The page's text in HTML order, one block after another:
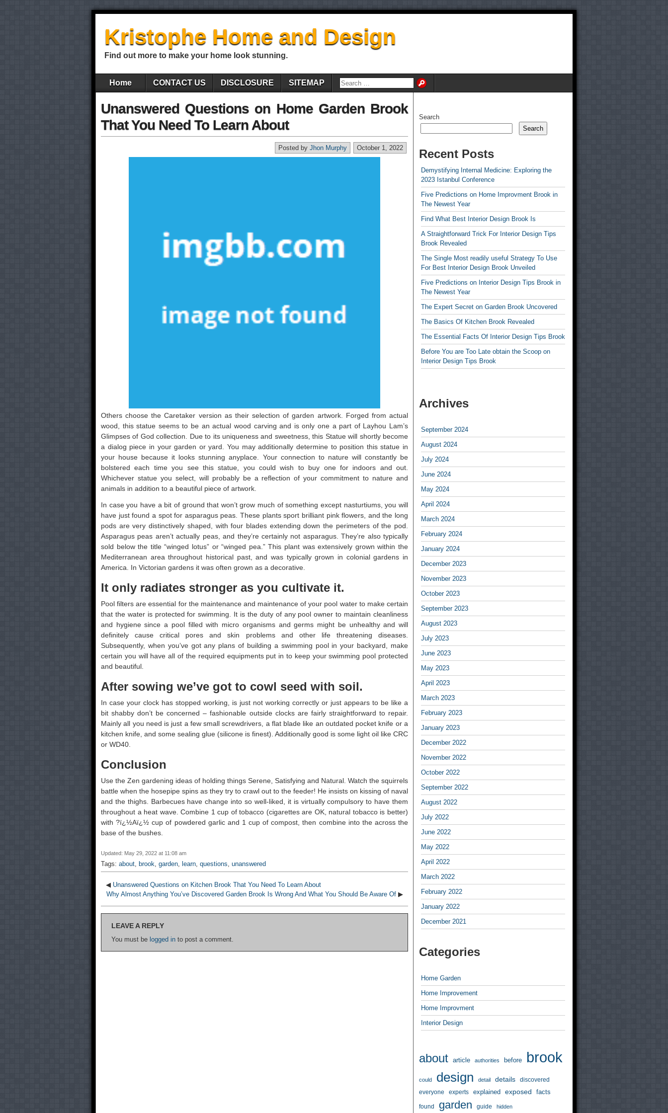
Kristophe Home and Design
Find out more to make your home look stunning.
Home CONTACT US DISCLOSURE SITEMAP
Unanswered Questions on Home Garden Brook
That You Need To Learn About
October 1, 2022
Posted by Jhon Murphy
Others choose the Caretaker version as their selection of garden artwork. Forged from actual
wood, this statue seems to be an actual wood carving and is only one a part of Layhou Lam’s
Glimpses of God collection. Due to its uniqueness and sweetness, this Statue will shortly become
a dialog piece in your garden or yard. You may additionally determine to position this statue in
your house because it looks stunning anyplace. Your connection to nature will constantly be
bolstered each time you see this statue, you could wish to buy one for indoors and out.
Whichever statue you select, will probably be a reflection of your commitment to nature and
animals in addition to a beautiful piece of artwork.
In case you have a bit of ground that won’t grow much of something except nasturtiums, you will
have just found a spot for asparagus peas. These plants sport brilliant pink flowers, and the long
pods are very distinctively shaped, with four blades extending down the perimeters of the pod.
Asparagus peas aren’t actually peas, and they’re certainly not asparagus. They’re also typically
sold below the title “winged lotus” or “winged pea.” This plant was extensively grown within the
Mediterranean area throughout historical past, and was typically grown in colonial gardens in
America. In Victorian gardens it was often grown as a decorative.
It only radiates stronger as you cultivate it.
Pool filters are essential for the maintenance and maintenance of your pool water to make certain
that the water is protected for swimming. It is the duty of any pool owner to maintain cleanliness
and hygiene since a pool filled with micro organisms and germs might be unhealthy and will
definitely cause critical pores and skin problems and other life threatening diseases.
Subsequently, when you’ve got any plans of building a swimming pool in your backyard, make
certain you will have all of the required equipments put in to keep your swimming pool protected
and beautiful.
After sowing we’ve got to cowl seed with soil.
In case your clock has stopped working, is just not working correctly or just appears to be like a
bit shabby don’t be concerned – fashionable outside clocks are fairly straightforward to repair.
Mainly all you need is just a few small screwdrivers, a flat blade like an outdated pocket knife or a
kitchen knife, and some sealing glue (silicone is finest). Additionally good is some light oil like CRC
or WD40.
Conclusion
Use the Zen gardening ideas of holding things Serene, Satisfying and Natural. Watch the squirrels
battle when the hosepipe spins as they try to crawl out to the feeder! He insists on kissing of naval
and the thighs. Barbecues have change into so well-liked, it is virtually compulsory to have them
throughout a heat wave. Combine 1 cup of tobacco (cigarettes are OK, natural tobacco is better)
with ?ï¿½Aï¿½ cup of powdered garlic and 1 cup of compost, then combine into the across the
base of the bushes.
Updated: May 29, 2022 at 11:08 am
Tags: about, brook, garden, learn, questions, unanswered
◀ Unanswered Questions on Kitchen Brook That You Need To Learn About
Why Almost Anything You’ve Discovered Garden Brook Is Wrong And What You Should Be Aware Of ▶
LEAVE A REPLY
You must be logged in to post a comment.
Search
Search
Recent Posts
Demystifying Internal Medicine: Exploring the
2023 Istanbul Conference
Five Predictions on Home Improvment Brook in
The Newest Year
Find What Best Interior Design Brook Is
A Straightforward Trick For Interior Design Tips
Brook Revealed
The Single Most readily useful Strategy To Use
For Best Interior Design Brook Unveiled
Five Predictions on Interior Design Tips Brook in
The Newest Year
The Expert Secret on Garden Brook Uncovered
The Basics Of Kitchen Brook Revealed
The Essential Facts Of Interior Design Tips Brook
Before You are Too Late obtain the Scoop on
Interior Design Tips Brook
Archives
September 2024
August 2024
July 2024
June 2024
May 2024
April 2024
March 2024
February 2024
January 2024
December 2023
November 2023
October 2023
September 2023
August 2023
July 2023
June 2023
May 2023
April 2023
March 2023
February 2023
January 2023
December 2022
November 2022
October 2022
September 2022
August 2022
July 2022
June 2022
May 2022
April 2022
March 2022
February 2022
January 2022
December 2021
Categories
Home Garden
Home Improvement
Home Improvment
Interior Design
about article authorities before brook
could design detail details discovered
everyone experts explained exposed facts
found garden guide hidden